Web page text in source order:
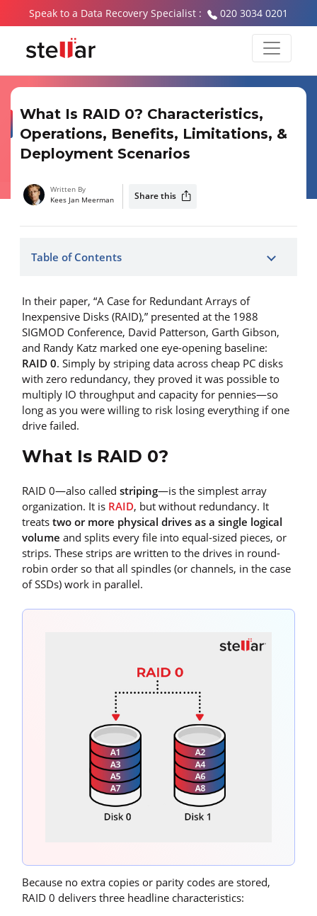
Speak to a Data Recovery Specialist : 020 3034 0201
What Is RAID 0? Characteristics,
Operations, Benefits, Limitations, &
Deployment Scenarios
Written By
Kees Jan Meerman
Share this
Table of Contents
In their paper, “A Case for Redundant Arrays of
Inexpensive Disks (RAID),” presented at the 1988
SIGMOD Conference, David Patterson, Garth Gibson,
and Randy Katz marked one eye-opening baseline:
RAID 0. Simply by striping data across cheap PC disks
with zero redundancy, they proved it was possible to
multiply IO throughput and capacity for pennies—so
long as you were willing to risk losing everything if one
drive failed.
What Is RAID 0?
RAID 0—also called striping—is the simplest array
organization. It is RAID, but without redundancy. It
treats two or more physical drives as a single logical
volume and splits every file into equal-sized pieces, or
strips. These strips are written to the drives in round-
robin order so that all spindles (or channels, in the case
of SSDs) work in parallel.
Because no extra copies or parity codes are stored,
RAID 0 delivers three headline characteristics: